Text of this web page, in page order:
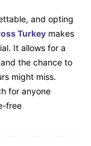
and opting
Turkey makes
It allows for a
the chance to
might miss.
for anyone
free